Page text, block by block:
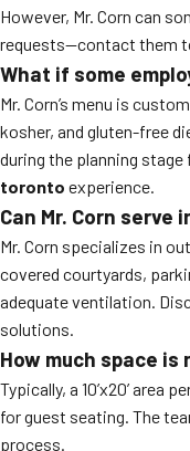
However, Mr. Corn can
requests—contact them
What if some
Mr. Corn’s menu is
kosher, and gluten-free
during the planning stage
toronto experience.
Can Mr. Corn
Mr. Corn specializes in
covered courtyards,
adequate ventilation.
solutions.
How much space is
Typically, a 10’x20’ area
for guest seating. The
process.